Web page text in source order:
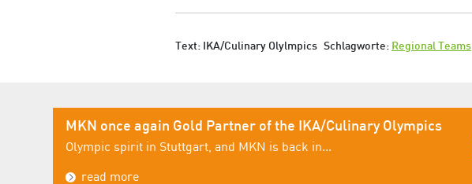
Text: IKA/Culinary Olylmpics Schlagworte: Regional Teams
MKN once again Gold Partner of the IKA/Culinary Olympics
Olympic spirit in Stuttgart, and MKN is back in...
read more